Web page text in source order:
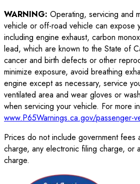
WARNING: Operating, servicing and
vehicle or off-road vehicle can expose
including engine exhaust, carbon
lead, which are known to the State of
cancer and birth defects or other
minimize exposure, avoid breathing
engine except as necessary, service
ventilated area and wear gloves or
when servicing your vehicle. For more
www.P65Warnings.ca.gov/passenger-
Prices do not include government fees
charge, any electronic filing charge, or
charge.